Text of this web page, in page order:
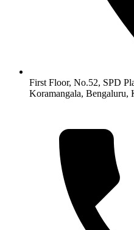
First Floor, No.52, SPD
Koramangala, Bengaluru,